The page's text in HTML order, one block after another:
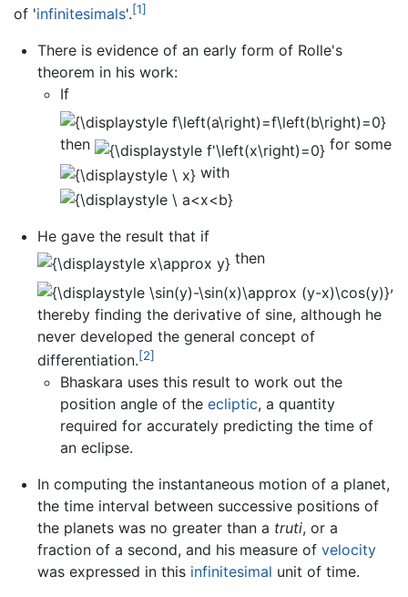
of 'infinitesimals'.[1]
There is evidence of an early form of Rolle's
theorem in his work:
If
then
for some
with
He gave the result that if
then
,
thereby finding the derivative of sine, although he
never developed the general concept of
differentiation.[2]
Bhaskara uses this result to work out the
position angle of theecliptic, a quantity
required for accurately predicting the time of
an eclipse.
In computing the instantaneous motion of a planet,
the time interval between successive positions of
the planets was no greater than a truti, or a
fraction of a second, and his measure of velocity
was expressed in this infinitesimal unit of time.